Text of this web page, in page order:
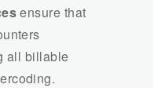
ensure that
all billable